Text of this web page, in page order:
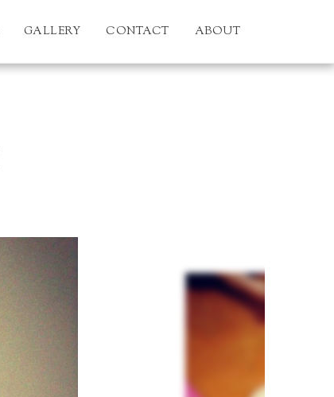
GALLERY CONTACT ABOUT